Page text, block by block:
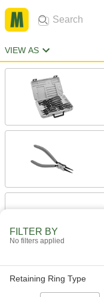
VIEW AS
FILTER BY
No filters applied
Retaining Ring Type